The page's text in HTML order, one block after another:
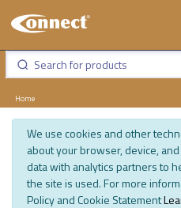
Home
We use cookies and other
about your browser, device,
data with analytics partners to
the site is used. For more
Policy and Cookie Statement